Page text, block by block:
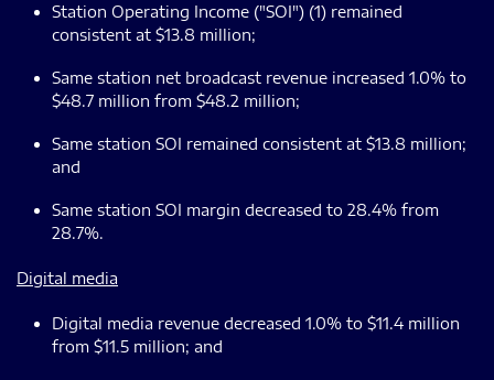
Station Operating Income ("SOI") (1) remained
consistent at $13.8 million;
Same station net broadcast revenue increased 1.0% to
$48.7 million from $48.2 million;
Same station SOI remained consistent at $13.8 million;
and
Same station SOI margin decreased to 28.4% from
28.7%.
Digital media
Digital media revenue decreased 1.0% to $11.4 million
from $11.5 million; and